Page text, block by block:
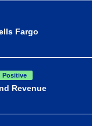
Fargo
Positive
Revenue